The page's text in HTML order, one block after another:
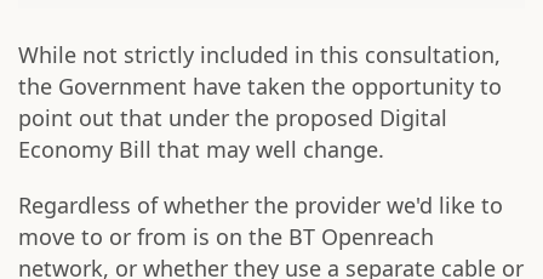
While not strictly included in this consultation,
the Government have taken the opportunity to
point out that under the proposed Digital
Economy Bill that may well change.
Regardless of whether the provider we'd like to
move to or from is on the BT Openreach
network, or whether they use a separate cable or